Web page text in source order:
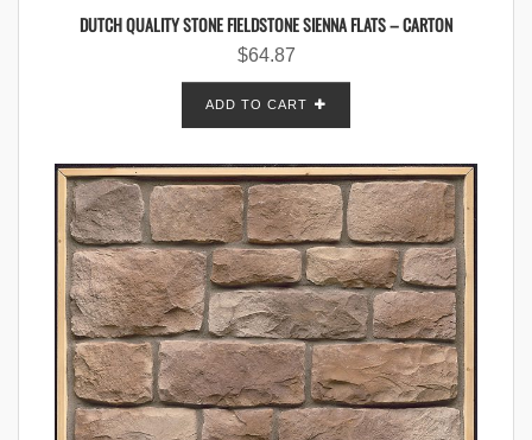
DUTCH QUALITY STONE FIELDSTONE SIENNA FLATS – CARTON
$64.87
ADD TO CART